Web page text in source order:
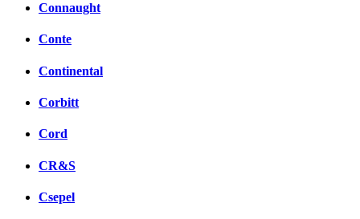
Connaught
Conte
Continental
Corbitt
Cord
CR&S
Csepel